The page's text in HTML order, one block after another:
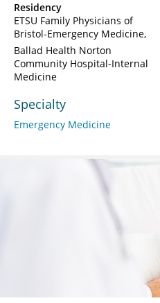
Residency
ETSU Family Physicians of
Bristol-Emergency Medicine
Ballad Health Norton
Community Hospital-Internal
Medicine
Specialty
Emergency Medicine